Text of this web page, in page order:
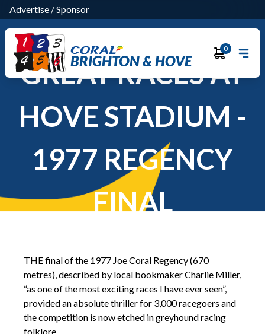
Advertise /Sponsor
BRIGHTON & HOVE
0
GREAT RACES AT
HOVE STADIUM -
1977 REGENCY
FINAL
THE final of the 1977 Joe Coral Regency (670
metres), described by local bookmaker Charlie Miller,
“as one of the most exciting races I have ever seen”,
provided an absolute thriller for 3,000 racegoers and
the competition is now etched in greyhound racing
folklore.